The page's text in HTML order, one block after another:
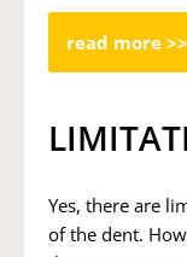
read more >>
Yes, there are
of the dent.